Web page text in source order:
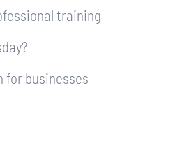
training
for businesses